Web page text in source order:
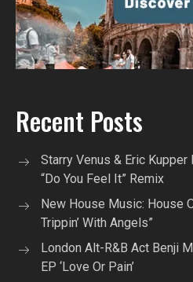
Recent Posts
Starry Venus & Eric
“Do You Feel It” Remix
New House Music: House
Trippin’ With Angels”
London Alt-R&B Act Benji
EP ‘Love Or Pain’